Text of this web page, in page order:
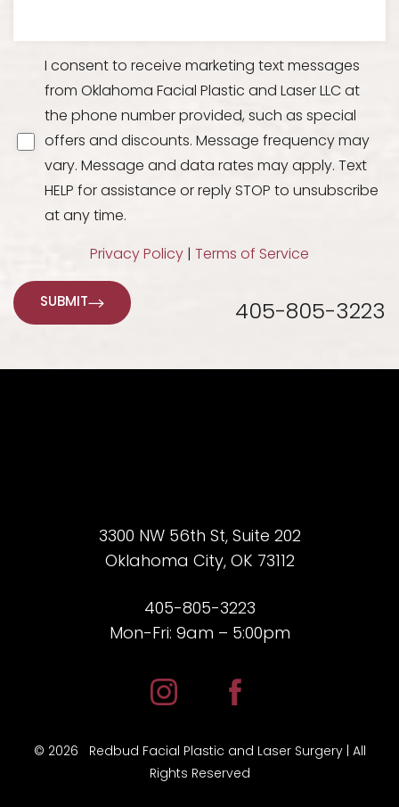
I consent to receive marketing text messages
from Oklahoma Facial Plastic and Laser LLC at
the phone number provided, such as special
offers and discounts. Message frequency may
vary. Message and data rates may apply. Text
HELP for assistance or reply STOP to unsubscribe
at any time.
Privacy Policy| Terms of Service
SUBMIT 405-805-3223
3300 NW 56th St, Suite 202
Oklahoma City, OK 73112
405-805-3223
Mon-Fri: 9am – 5:00pm
© 2026 Redbud Facial Plastic and Laser Surgery | All
Rights Reserved
Line Height